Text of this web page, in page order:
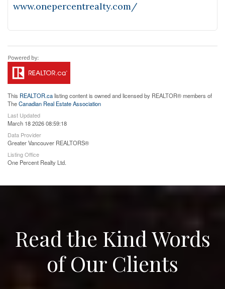
www.onepercentrealty.com/
This REALTOR.calisting content is owned and licensed by REALTOR® members of
TheCanadian Real Estate Association
Last Updated
March 18 2026 08:59:18
Data Provider
Greater Vancouver REALTORS®
Listing Office
One Percent Realty Ltd.
Read the Kind Words
of Our Clients